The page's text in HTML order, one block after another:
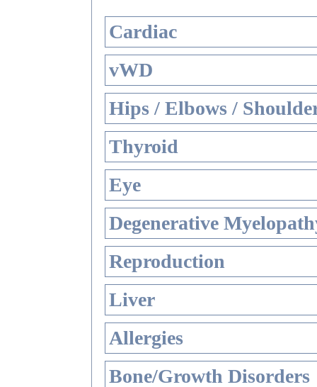
Cardiac
vWD
Hips / Elbows /
Thyroid
Eye
Degenerative
Reproduction
Liver
Allergies
Bone/Growth Disorders